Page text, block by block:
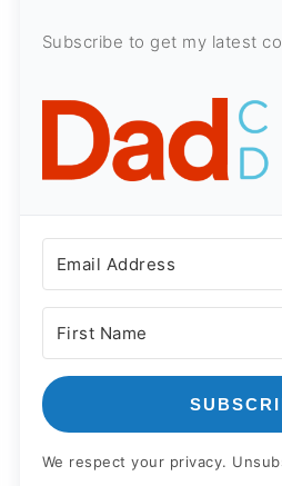
Subscribe to get my latest
We respect your privacy.